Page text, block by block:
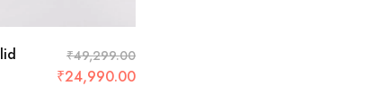
₹49,299.00
₹24,990.00